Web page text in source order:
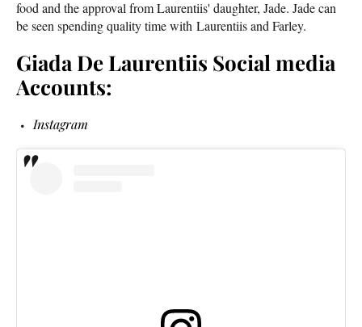
food and the approval from Laurentiis' daughter, Jade. Jade can
be seen spending quality time with Laurentiis and Farley.
Giada De Laurentiis Social media
Accounts:
Instagram